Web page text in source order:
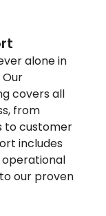
alone in
Our
covers all
from
to customer
includes
operational
our proven